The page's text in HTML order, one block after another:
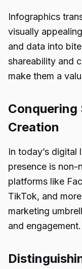
Infographics
visually
and data into
shareability and
make them a
Conquering
Creation
In today’s digital
presence is
platforms like
TikTok, and
marketing
and engagement.